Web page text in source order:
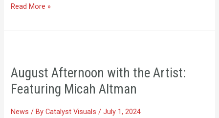
Read More »
August Afternoon with the Artist:
Featuring Micah Altman
News / ByCatalyst Visuals/July 1, 2024
with
the
Featuring